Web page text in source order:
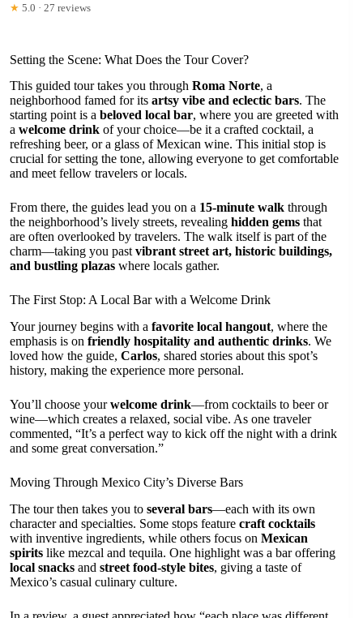
★ 5.0 · 27 reviews
Setting the Scene: What Does the Tour Cover?
This guided tour takes you through Roma Norte, a
neighborhood famed for its artsy vibe and eclectic bars. The
starting point is a beloved local bar, where you are greeted with
a welcome drink of your choice—be it a crafted cocktail, a
refreshing beer, or a glass of Mexican wine. This initial stop is
crucial for setting the tone, allowing everyone to get comfortable
and meet fellow travelers or locals.
From there, the guides lead you on a 15-minute walk through
the neighborhood’s lively streets, revealing hidden gems that
are often overlooked by travelers. The walk itself is part of the
charm—taking you pastvibrant street art, historic buildings,
and bustling plazas where locals gather.
The First Stop: A Local Bar with a Welcome Drink
Your journey begins with a favorite local hangout, where the
emphasis is on friendly hospitality and authentic drinks. We
loved how the guide, Carlos, shared stories about this spot’s
history, making the experience more personal.
You’ll choose yourwelcome drink—from cocktails to beer or
wine—which creates a relaxed, social vibe. As one traveler
commented, “It’s a perfect way to kick off the night with a drink
and some great conversation.”
Moving Through Mexico City’s Diverse Bars
The tour then takes you to several bars—each with its own
character and specialties. Some stops feature craft cocktails
with inventive ingredients, while others focus on Mexican
spirits like mezcal and tequila. One highlight was a bar offering
local snacks and street food-style bites, giving a taste of
Mexico’s casual culinary culture.